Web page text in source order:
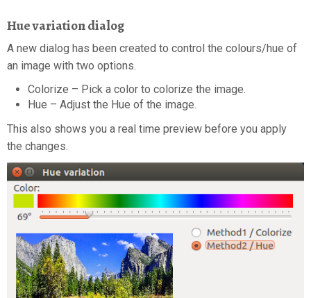
Hue variation dialog
A new dialog has been created to control the colours/hue of
an image with two options.
Colorize – Pick a color to colorize the image.
Hue – Adjust the Hue of the image.
This also shows you a real time preview before you apply
the changes.